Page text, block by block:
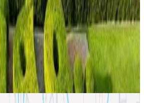
corporate headquarters, law
insurance agencies, or medical use.
interior and exterior renovations in
control and security system upgrade.
Florida 33172